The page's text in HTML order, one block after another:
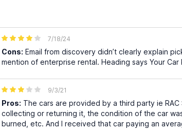
7/18/24
Cons: Email from discovery didn’t clearly explain
mention of enterprise rental. Heading says Your
9/3/21
Pros: The cars are provided by a third party ie
collecting or returning it, the condition of the car
burned, etc. And I received that car paying an